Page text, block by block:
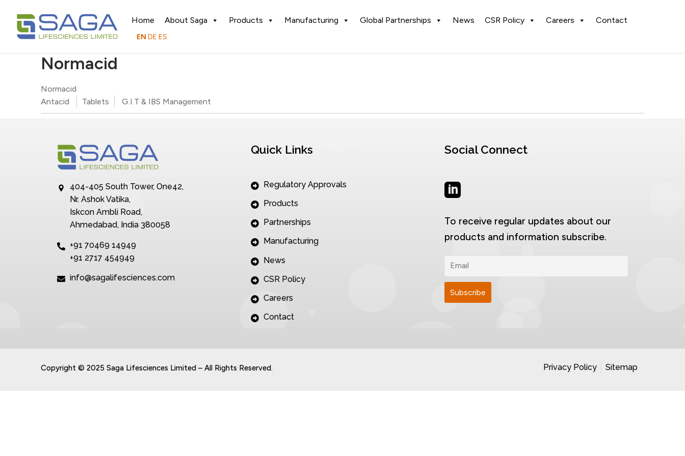
Home About Saga Products Manufacturing Global Partnerships News CSR Policy Careers Contact
EN DE ES
Normacid
Normacid
Antacid
Tablets G.I.T & IBS Management
404-405 South Tower, One42,
Nr. Ashok Vatika,
Iskcon Ambli Road,
Ahmedabad, India 380058
+91 70469 14949
+91 2717 454949
info@sagalifesciences.com
Quick Links
Regulatory Approvals
Products
Partnerships
Manufacturing
News
CSR Policy
Careers
Contact
Social Connect
To receive regular updates about our
products and information subscribe.
Copyright © 2025 Saga Lifesciences Limited – All Rights Reserved. Privacy Policy Sitemap